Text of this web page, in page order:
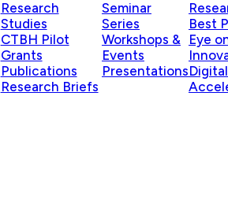
Research
Studies
CTBH Pilot
Grants
Publications
Research Briefs
Seminar
Series
Workshops &
Events
Presentations
Best
Eye